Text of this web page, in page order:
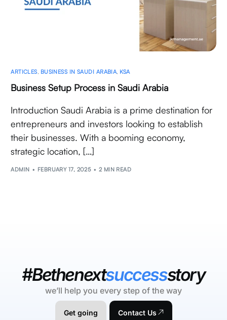
ARTICLES, BUSINESS IN SAUDI ARABIA, KSA
Business Setup Process in Saudi Arabia
Introduction Saudi Arabia is a prime destination for
entrepreneurs and investors looking to establish
their businesses. With a booming economy,
strategic location, […]
ADMIN FEBRUARY 17, 2025 2 MIN READ
#Bethenextsuccessstory
we’ll help you every step of the way
Get going Contact Us